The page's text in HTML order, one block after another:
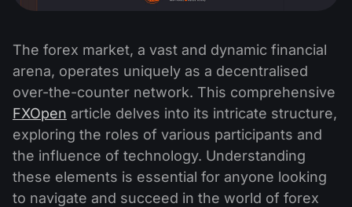
The forex market, a vast and dynamic financial
arena, operates uniquely as a decentralised
over-the-counter network. This comprehensive
FXOpen article delves into its intricate structure,
exploring the roles of various participants and
the influence of technology. Understanding
these elements is essential for anyone looking
to navigate and succeed in the world of forex